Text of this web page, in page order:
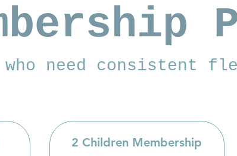
who need consistent
2 Children Membership